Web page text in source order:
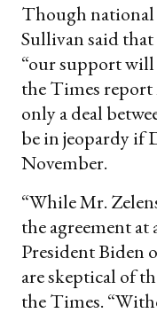
Though national
Sullivan said
“our support
the Times
only a deal
be in jeopardy if
November.
“While Mr.
the agreement at
President Biden
are skeptical of
the Times.